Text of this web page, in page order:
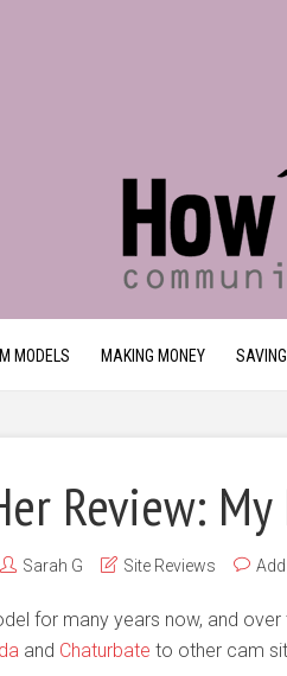
MODELS MAKING MONEY
Review:
Sarah G Site Reviews
for many years now, and
and Chaturbate to other cam